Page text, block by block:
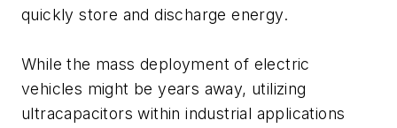
quickly store and discharge energy.
While the mass deployment of electric
vehicles might be years away, utilizing
ultracapacitors within industrial applications